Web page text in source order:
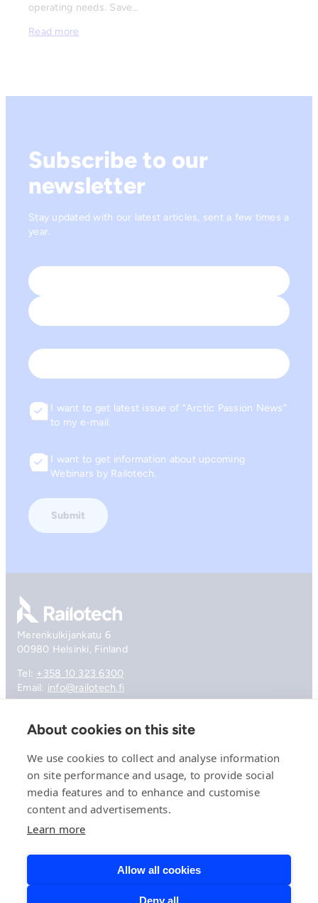
operating needs. Save…
Read more
Subscribe to our
newsletter
Stay updated with our latest articles, sent a few times a
year.
First
I want to get latest issue of “Arctic Passion News”
to my e-mail.
Consent
I want to get information about upcoming
Webinars by Railotech.
Go to front page
Merenkulkijankatu 6
00980 Helsinki, Finland
Tel: +358 10 323 6300
Email: info@railotech.fi
Company
Offering
News, events and insights
Careers
Contact
Privacy Policy
About cookies on this site
We use cookies to collect and analyse information
on site performance and usage, to provide social
media features and to enhance and customise
content and advertisements.
Learn more
Allow all cookies
Deny all